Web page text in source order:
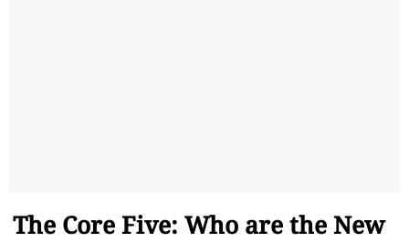
The Core Five: Who are the New